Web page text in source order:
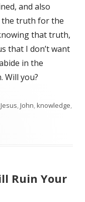
and also
the truth for the
that truth,
that I don’t want
in the
Will you?
Jesus,John,knowledge,
Ruin Your